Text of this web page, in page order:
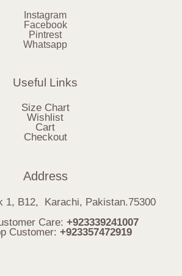
Instagram
Facebook
Pintrest
Whatsapp
Useful Links
Size Chart
Wishlist
Cart
Checkout
Address
1, B12, Karachi, Pakistan.75300
Care: +923339241007
Customer: +923357472919